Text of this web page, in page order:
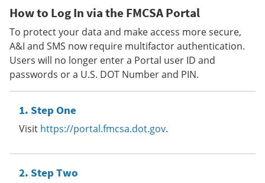
How to Log In via the FMCSA Portal
To protect your data and make access more secure,
A&I and SMS now require multifactor authentication.
Users will no longer enter a Portal user ID and
passwords or a U.S. DOT Number and PIN.
Step One
Visit https://portal.fmcsa.dot.gov.
Step Two